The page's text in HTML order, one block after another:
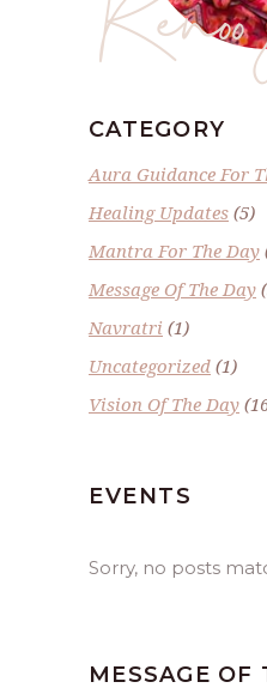
CATEGORY
Aura Guidance For
Healing Updates (5)
Mantra For The Day
Message Of The Day
Navratri (1)
Uncategorized (1)
Vision Of The Day
EVENTS
Sorry, no posts
MESSAGE OF